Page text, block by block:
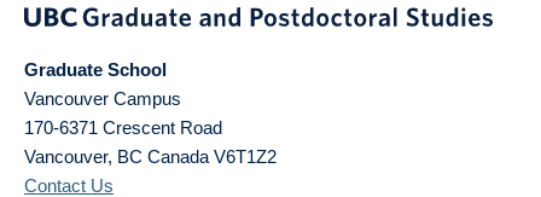
Graduate School
Vancouver Campus
170-6371 Crescent Road
Vancouver, BC Canada V6T1Z2
Contact Us